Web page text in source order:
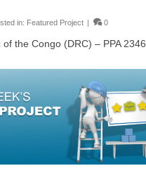
in: Featured Project | 0
the Congo (DRC) – PPA 2346